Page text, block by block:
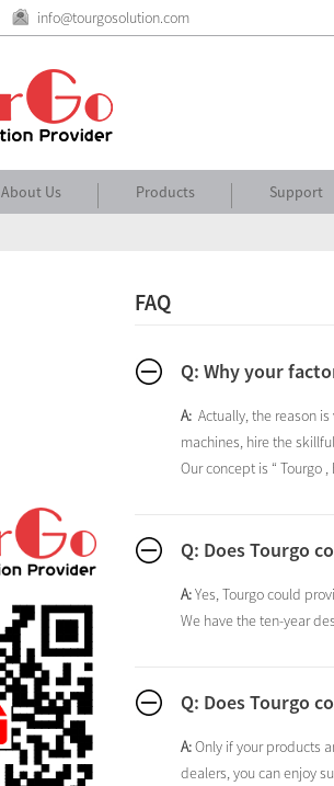
info@tourgosolution.com
About Us Products Support
FAQ
Q: Why your
A: Actually, the reason
machines, hire the
Our concept is “ Tourgo
Q: Does Tourgo
A:Yes, Tourgo could
We have the ten-year
Q: Does Tourgo
A:Only if your products
dealers, you can enjoy